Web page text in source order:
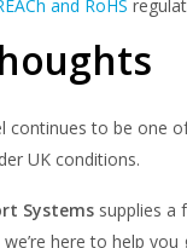
and RoHS
continues to be one
UK conditions.
Systems supplies a
here to help